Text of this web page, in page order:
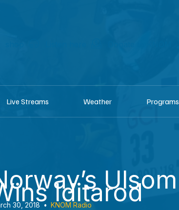
Live Streams Weather Programs
Ulsom
Iditarod
30, 2018 • KNOM Radio